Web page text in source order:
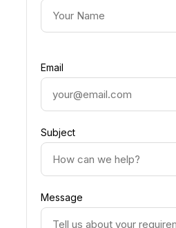
Email
Subject
Message